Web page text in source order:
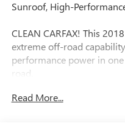
Sunroof, High-
CLEAN CARFAX! This
extreme off-road
performance power in
road.
Equipped with a
Read More...